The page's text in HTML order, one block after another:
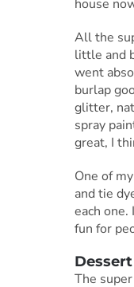
house
All the
little and
went
burlap
glitter,
spray
great, I
One of
and tie
each
fun for
Dessert
The